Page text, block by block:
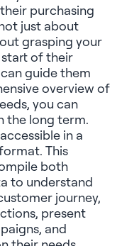
purchasing
just about
grasping your
of their
guide them
overview of
you can
the long term.
in a
This
both
to understand
journey,
present
and